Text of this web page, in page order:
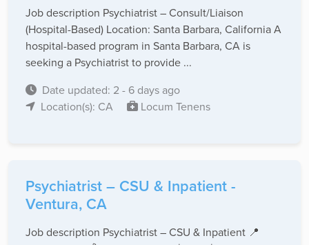
Job description Psychiatrist – Consult/Liaison
(Hospital-Based) Location: Santa Barbara, California A
hospital-based program in Santa Barbara, CA is
seeking a Psychiatrist to provide ...
Date updated: 2 - 6 days ago
Location(s): CA
Locum Tenens
Psychiatrist – CSU & Inpatient -
Ventura, CA
Job description Psychiatrist – CSU & Inpatient 📍